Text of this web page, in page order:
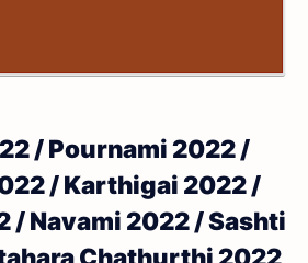
/ Pournami 2022 /
/ Karthigai 2022 /
/ Navami 2022 / Sashti
Chathurthi 2022